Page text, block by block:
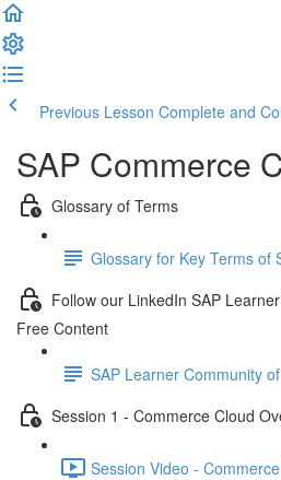
Previous Lesson Complete and
SAP Commerce
Glossary of Terms
Glossary for Key Terms of
Follow our LinkedIn SAP
Free Content
SAP Learner Community
Session 1 - Commerce Cloud
Session Video -